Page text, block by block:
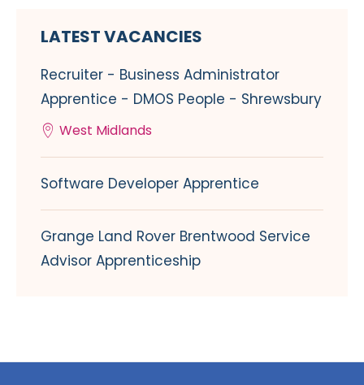
LATEST VACANCIES
Recruiter - Business Administrator
Apprentice - DMOS People - Shrewsbury
West Midlands
Software Developer Apprentice
Grange Land Rover Brentwood Service
Advisor Apprenticeship